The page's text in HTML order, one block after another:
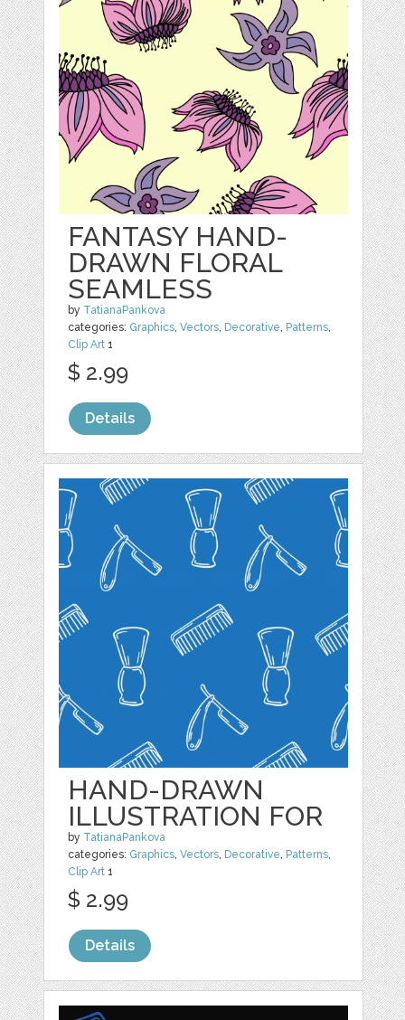
FANTASY HAND-
DRAWN FLORAL
SEAMLESS
by TatianaPankova
categories: Graphics,Vectors, Decorative, Patterns,
Clip Art 1
$ 2.99
Details
HAND-DRAWN
ILLUSTRATION FOR
by TatianaPankova
categories: Graphics,Vectors, Decorative, Patterns,
Clip Art 1
$ 2.99
Details